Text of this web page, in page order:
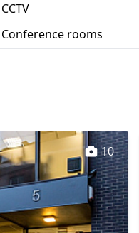
CCTV
Conference rooms
Wi-Fi
10